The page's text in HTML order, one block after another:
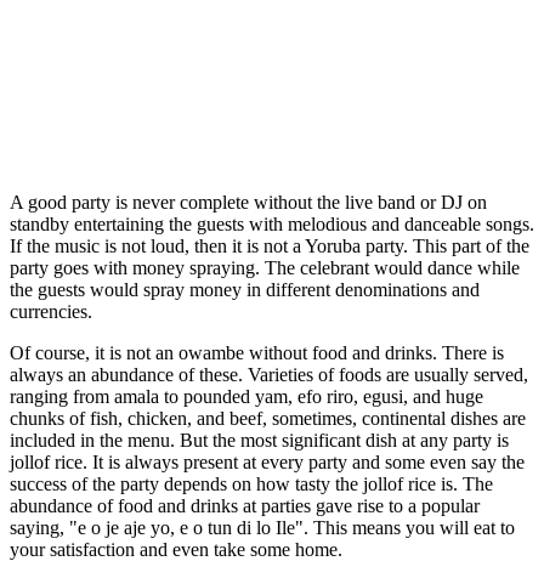
A good party is never complete without the live band or DJ on
standby entertaining the guests with melodious and danceable songs.
If the music is not loud, then it is not a Yoruba party. This part of the
party goes with money spraying. The celebrant would dance while
the guests would spray money in different denominations and
currencies.
Of course, it is not an owambe without food and drinks. There is
always an abundance of these. Varieties of foods are usually served,
ranging from amala to pounded yam, efo riro, egusi, and huge
chunks of fish, chicken, and beef, sometimes, continental dishes are
included in the menu. But the most significant dish at any party is
jollof rice. It is always present at every party and some even say the
success of the party depends on how tasty the jollof rice is. The
abundance of food and drinks at parties gave rise to a popular
saying, "e o je aje yo, e o tun di lo Ile". This means you will eat to
your satisfaction and even take some home.